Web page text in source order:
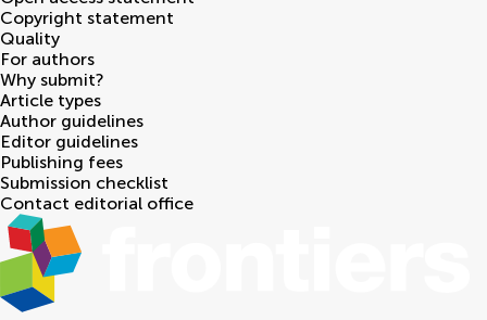
Copyright statement
Quality
For authors
Why submit?
Article types
Author guidelines
Editor guidelines
Publishing fees
Submission checklist
Contact editorial office